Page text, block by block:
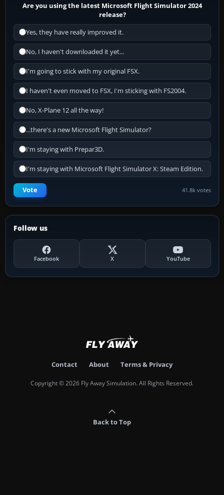
Are you using the latest Microsoft Flight Simulator 2024
release?
Yes, they have really improved it.
No, I haven't downloaded it yet...
I'm going to stick with my original FSX.
I haven't even moved to FSX, I'm sticking with FS2004.
No, X-Plane 12 all the way!
...there's a new Microsoft Flight Simulator?
I'm staying with Prepar3D.
I'm staying with Microsoft Flight Simulator X: Steam Edition.
Vote 41.8k votes
Follow us
Facebook X YouTube
Contact About Terms & Privacy
Copyright © 2026 Fly Away Simulation. All Rights Reserved.
Back to Top